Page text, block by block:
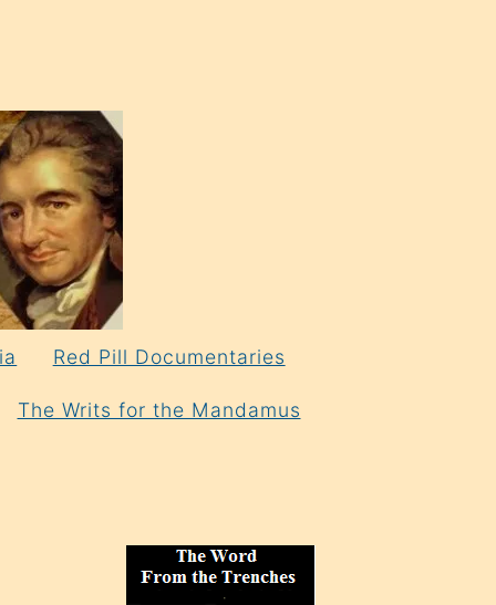
Red Pill Documentaries
The Writs for the Mandamus